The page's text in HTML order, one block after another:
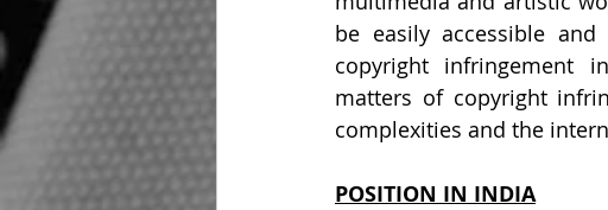
be easily accessible
copyright infringement
matters of copyright
complexities and the
POSITION IN INDIA